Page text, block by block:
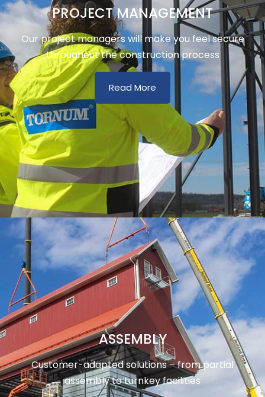
PROJECT MANAGEMENT
Our project managers will make you feel secure
throughout the construction process
Read More
ASSEMBLY
Customer-adapted solutions – from partial
assembly to turnkey facilities